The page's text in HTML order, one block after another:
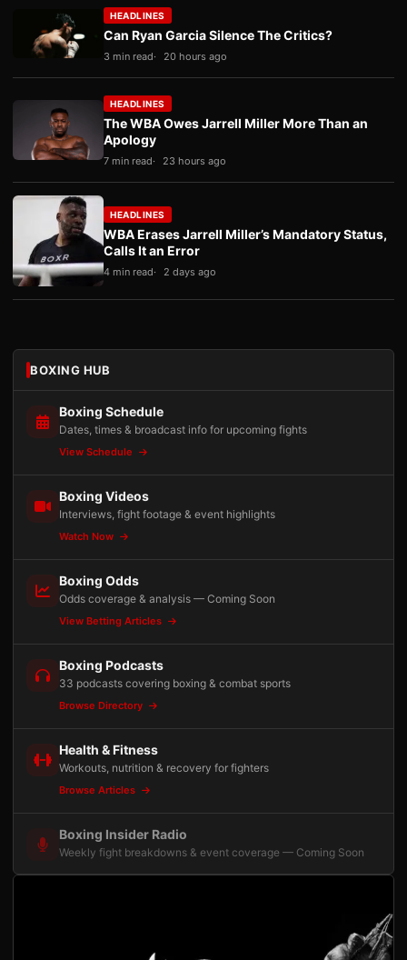
HEADLINES
Can Ryan Garcia Silence The Critics?
3 min read 20 hours ago
HEADLINES
The WBA Owes Jarrell Miller More Than an
Apology
7 min read 23 hours ago
HEADLINES
WBA Erases Jarrell Miller’s Mandatory Status,
Calls It an Error
4 min read 2 days ago
BOXING HUB
Boxing Schedule
Dates, times & broadcast info for upcoming fights
View Schedule
Boxing Videos
Interviews, fight footage & event highlights
Watch Now
Boxing Odds
Odds coverage & analysis — Coming Soon
View Betting Articles
Boxing Podcasts
33 podcasts covering boxing & combat sports
Browse Directory
Health & Fitness
Workouts, nutrition & recovery for fighters
Browse Articles
Boxing Insider Radio
Weekly fight breakdowns & event coverage — Coming Soon